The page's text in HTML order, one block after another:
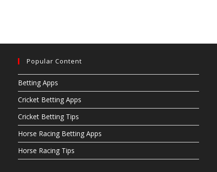
Popular Content
Betting Apps
Cricket Betting Apps
Cricket Betting Tips
Horse Racing Betting Apps
Horse Racing Tips